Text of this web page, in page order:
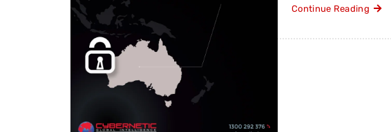
Continue Reading